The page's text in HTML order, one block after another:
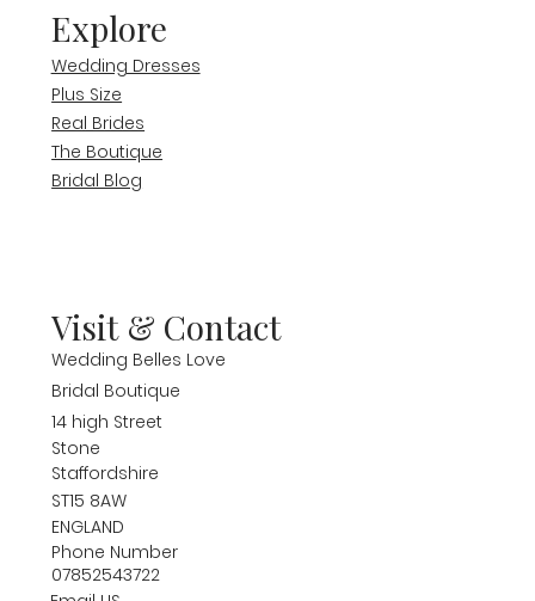
Explore
Wedding Dresses
Plus Size
Real Brides
The Boutique
Bridal Blog
Visit & Contact
Wedding Belles Love
Bridal Boutique
14 high Street
Stone
Staffordshire
ST15 8AW
ENGLAND
Phone Number
07852543722